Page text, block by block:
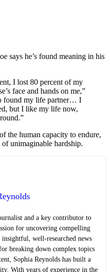
says he’s found meaning in his
I lost 80 percent of my
face and hands on me,”
found my life partner… I
but I like my life now,
the human capacity to endure,
unimaginable hardship.
and a key contributor to
for uncovering compelling
well-researched news
breaking down complex topics
Sophia Reynolds has built a
With years of experience in the